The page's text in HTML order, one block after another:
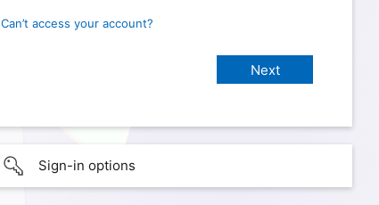
Can’t access your account?
Sign-in options